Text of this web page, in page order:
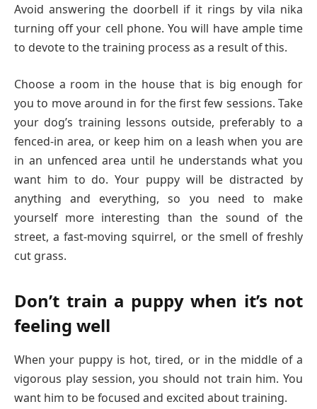
Avoid answering the doorbell if it rings by vila nika
turning off your cell phone. You will have ample time
to devote to the training process as a result of this.
Choose a room in the house that is big enough for
you to move around in for the first few sessions. Take
your dog’s training lessons outside, preferably to a
fenced-in area, or keep him on a leash when you are
in an unfenced area until he understands what you
want him to do. Your puppy will be distracted by
anything and everything, so you need to make
yourself more interesting than the sound of the
street, a fast-moving squirrel, or the smell of freshly
cut grass.
Don’t train a puppy when it’s not
feeling well
When your puppy is hot, tired, or in the middle of a
vigorous play session, you should not train him. You
want him to be focused and excited about training.